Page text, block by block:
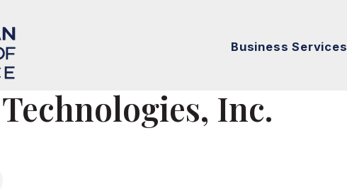
Business Services
Inc.